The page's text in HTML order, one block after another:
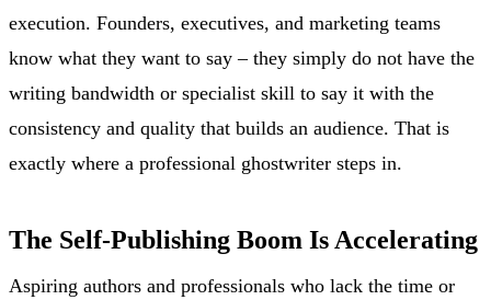
execution. Founders, executives, and marketing teams
know what they want to say – they simply do not have the
writing bandwidth or specialist skill to say it with the
consistency and quality that builds an audience. That is
exactly where a professional ghostwriter steps in.
The Self-Publishing Boom Is Accelerating
Aspiring authors and professionals who lack the time or